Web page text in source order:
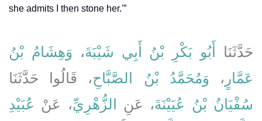
she admits I then stone her.'”
حَدَّثَنَا أَبُو بَكْرِ بْنُ أَبِي شَيْبَةَ، وَهِشَامُ بْنُ
عَمَّارٍ ، وَمُحَمَّدُ بْنُ الصَّبَّاحِ، قَالُوا حَدَّثَنَا
سُفْيَانُ بْنُ عُيَيْنَةَ، عَنِ الزُّهْرِيِّ، عَنْ عُبَيْدِ